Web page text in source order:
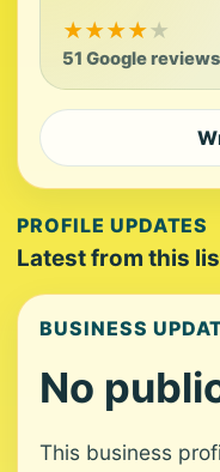
★★★★★
51 Google reviews
PROFILE UPDATES
Latest from this
BUSINESS
No
This business